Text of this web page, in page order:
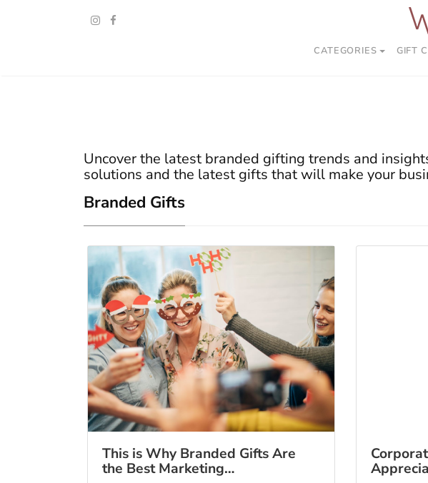
CATEGORIES GIFT
Uncover the latest branded gifting trends and
solutions and the latest gifts that will make your
Branded Gifts
This is Why Branded Gifts Are
the Best Marketing…